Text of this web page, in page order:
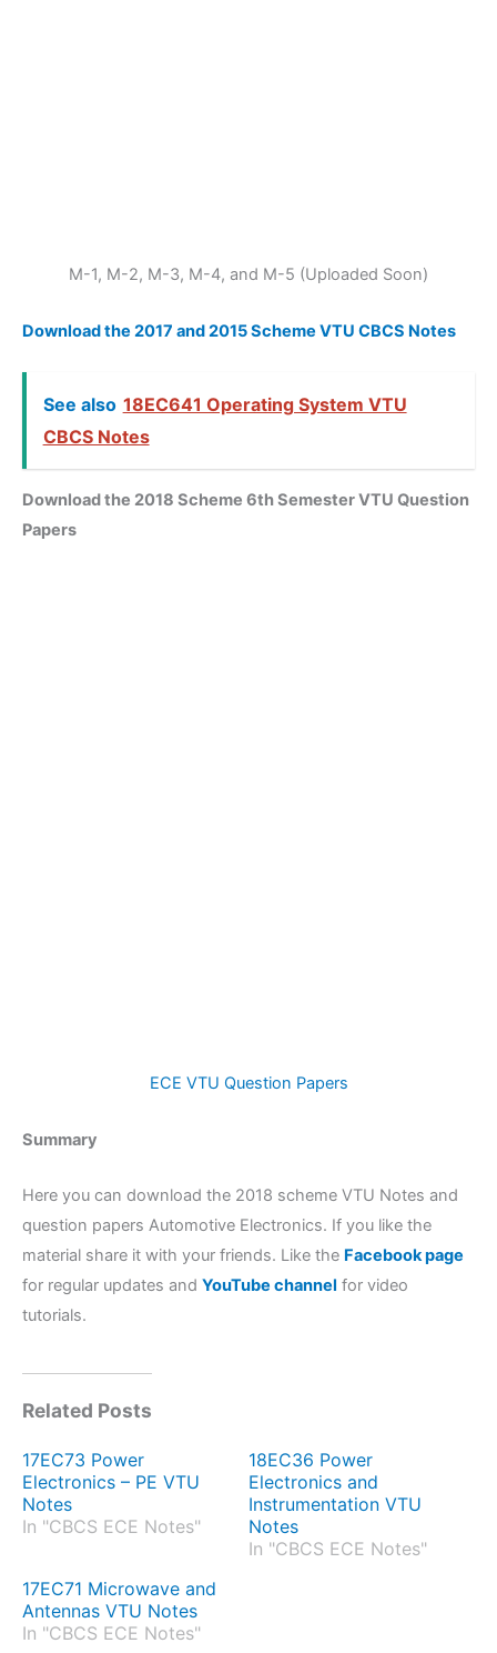
M-1, M-2, M-3, M-4, and M-5 (Uploaded Soon)
Download the 2017 and 2015 Scheme VTU CBCS Notes
See also 18EC641 Operating System VTU
CBCS Notes
Download the 2018 Scheme 6th Semester VTU Question
Papers
ECE VTU Question Papers
Summary
Here you can download the 2018 scheme VTU Notes and
question papers Automotive Electronics. If you like the
material share it with your friends. Like the Facebook page
for regular updates and YouTube channel for video
tutorials.
Related Posts
17EC73 Power
Electronics – PE VTU
Notes
In "CBCS ECE Notes"
18EC36 Power
Electronics and
Instrumentation VTU
Notes
In "CBCS ECE Notes"
17EC71 Microwave and
Antennas VTU Notes
In "CBCS ECE Notes"